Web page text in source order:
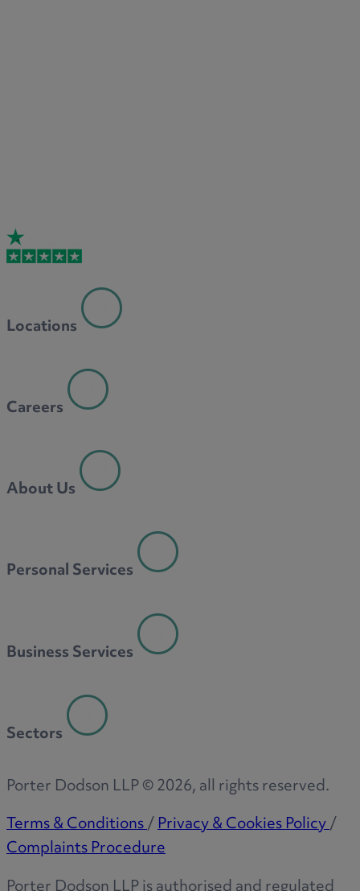
Locations
Careers
About Us
Personal Services
Business Services
Sectors
Porter Dodson LLP ©2026, all rights reserved.
Terms & Conditions/Privacy & Cookies Policy/
Complaints Procedure